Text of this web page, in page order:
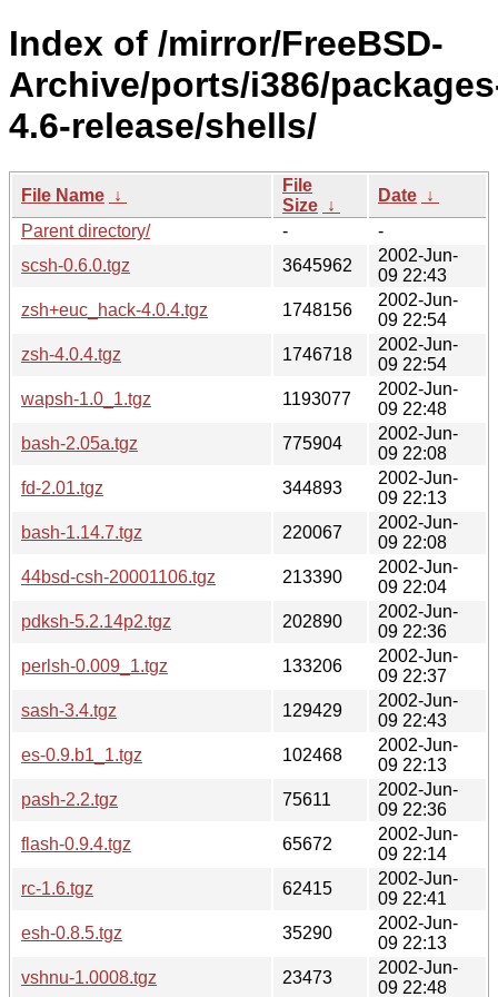
Index of /mirror/FreeBSD-
Archive/ports/i386/
4.6-release/shells/
File Name ↓
File
Size ↓
Date ↓
Parent directory/
-
-
scsh-0.6.0.tgz
3645962
2002-Jun-
09 22:43
zsh+euc_hack-4.0.4.tgz
1748156
2002-Jun-
09 22:54
zsh-4.0.4.tgz
1746718
2002-Jun-
09 22:54
wapsh-1.0_1.tgz
1193077
2002-Jun-
09 22:48
bash-2.05a.tgz
775904
2002-Jun-
09 22:08
fd-2.01.tgz
344893
2002-Jun-
09 22:13
bash-1.14.7.tgz
220067
2002-Jun-
09 22:08
44bsd-csh-20001106.tgz
213390
2002-Jun-
09 22:04
pdksh-5.2.14p2.tgz
202890
2002-Jun-
09 22:36
perlsh-0.009_1.tgz
133206
2002-Jun-
09 22:37
sash-3.4.tgz
129429
2002-Jun-
09 22:43
es-0.9.b1_1.tgz
102468
2002-Jun-
09 22:13
pash-2.2.tgz
75611
2002-Jun-
09 22:36
flash-0.9.4.tgz
65672
2002-Jun-
09 22:14
rc-1.6.tgz
62415
2002-Jun-
09 22:41
esh-0.8.5.tgz
35290
2002-Jun-
09 22:13
vshnu-1.0008.tgz
23473
2002-Jun-
09 22:48